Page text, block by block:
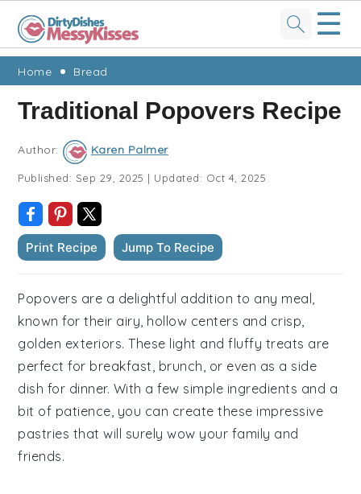
Skip
primary
navigation
Skip
main
content
Skip
primary
sidebar
Skip
footer
☰
Home Bread
Traditional Popovers Recipe
Author: Karen Palmer
Published: Sep 29, 2025 | Updated: Oct 4, 2025
Print Recipe Jump To Recipe
Popovers are a delightful addition to any meal,
known for their airy, hollow centers and crisp,
golden exteriors. These light and fluffy treats are
perfect for breakfast, brunch, or even as a side
dish for dinner. With a few simple ingredients and a
bit of patience, you can create these impressive
pastries that will surely wow your family and
friends.